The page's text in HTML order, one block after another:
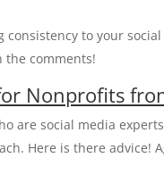
to your
the comments!
Nonprofits
are social media
Here is there advice!